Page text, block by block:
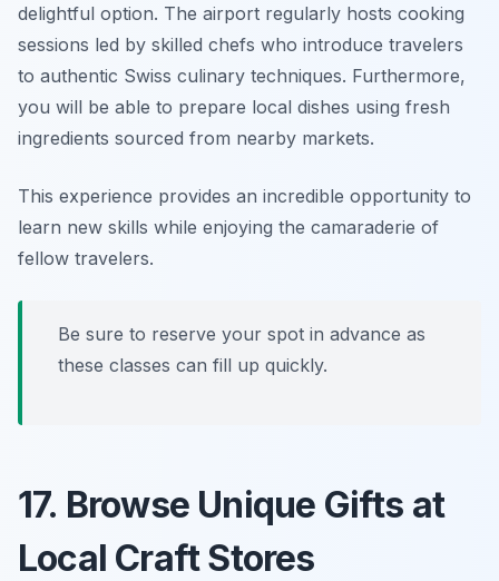
delightful option. The airport regularly hosts cooking
sessions led by skilled chefs who introduce travelers
to authentic Swiss culinary techniques. Furthermore,
you will be able to prepare local dishes using fresh
ingredients sourced from nearby markets.
This experience provides an incredible opportunity to
learn new skills while enjoying the camaraderie of
fellow travelers.
Be sure to reserve your spot in advance as
these classes can fill up quickly.
17. Browse Unique Gifts at
Local Craft Stores